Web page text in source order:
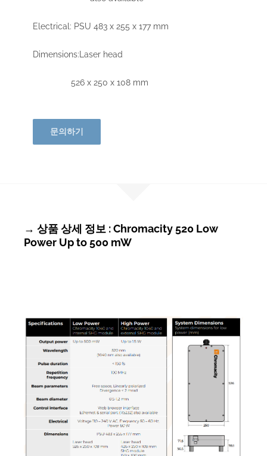
Electrical: PSU 483 x 255 x 177 mm
Dimensions:Laser head
526 x 250 x 108 mm
문의하기
→ 상품 상세 정보 : Chromacity 520 Low
Power Up to 500 mW